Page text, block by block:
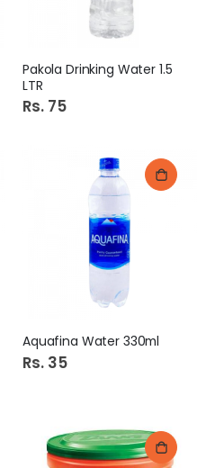
Pakola Drinking Water 1.5
LTR
Rs. 75
Aquafina Water 330ml
Rs. 35